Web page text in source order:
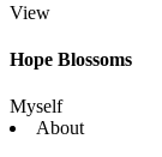
View
Hope Blossoms
Myself
About